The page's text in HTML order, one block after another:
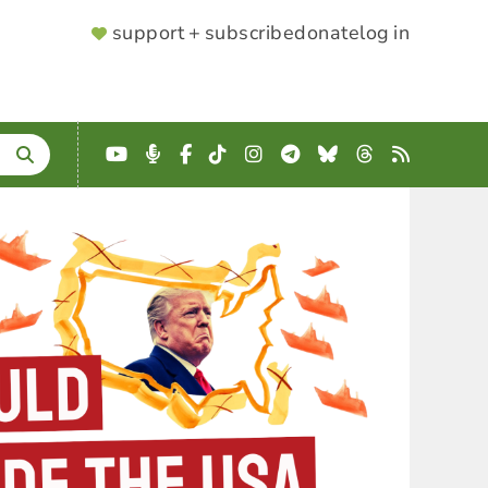
SUPPORTER
support + subscribedonatelog in
YouTube
Podcast
Facebook
TikTokInstagram
Telegram
BlueskyThreads
RSS